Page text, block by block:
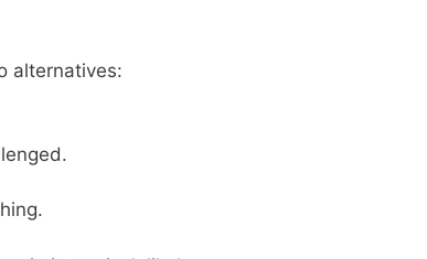
alternatives: